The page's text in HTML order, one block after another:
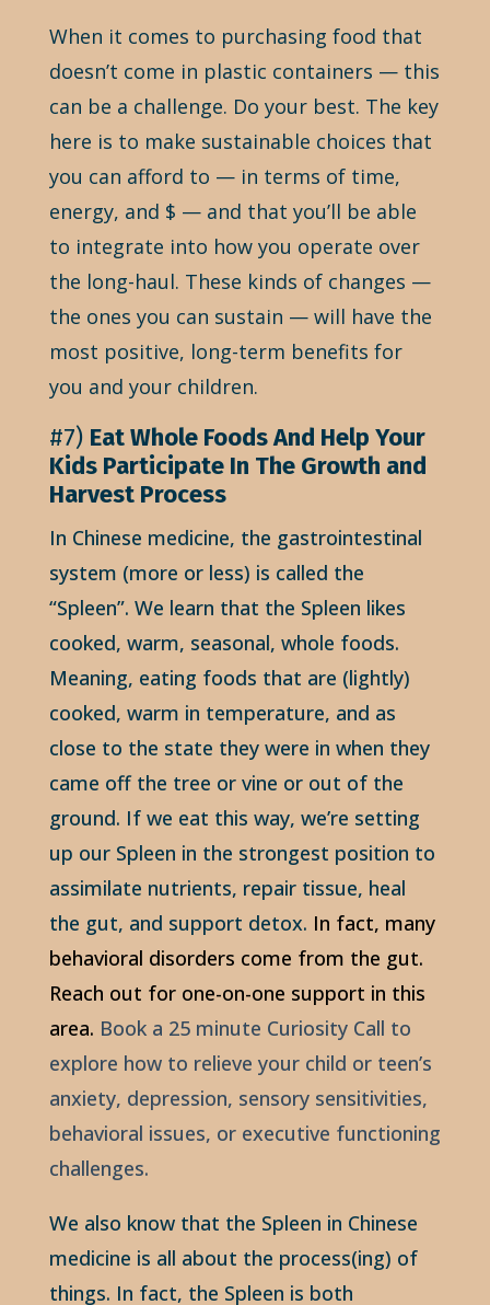
When it comes to purchasing food that
doesn’t come in plastic containers — this
can be a challenge. Do your best. The key
here is to make sustainable choices that
you can afford to — in terms of time,
energy, and $ — and that you’ll be able
to integrate into how you operate over
the long-haul. These kinds of changes —
the ones you can sustain — will have the
most positive, long-term benefits for
you and your children.
#7) Eat Whole Foods And Help Your
Kids Participate In The Growth and
Harvest Process
In Chinese medicine, the gastrointestinal
system (more or less) is called the
“Spleen”. We learn that the Spleen likes
cooked, warm, seasonal, whole foods.
Meaning, eating foods that are (lightly)
cooked, warm in temperature, and as
close to the state they were in when they
came off the tree or vine or out of the
ground. If we eat this way, we’re setting
up our Spleen in the strongest position to
assimilate nutrients, repair tissue, heal
the gut, and support detox. In fact, many
behavioral disorders come from the gut.
Reach out for one-on-one support in this
area. Book a 25 minute Curiosity Call to
explore how to relieve your child or teen’s
anxiety, depression, sensory sensitivities,
behavioral issues, or executive functioning
challenges.
We also know that the Spleen in Chinese
medicine is all about the process(ing) of
things. In fact, the Spleen is both